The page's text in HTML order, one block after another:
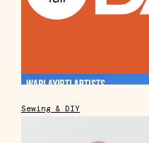
Sewing & DIY